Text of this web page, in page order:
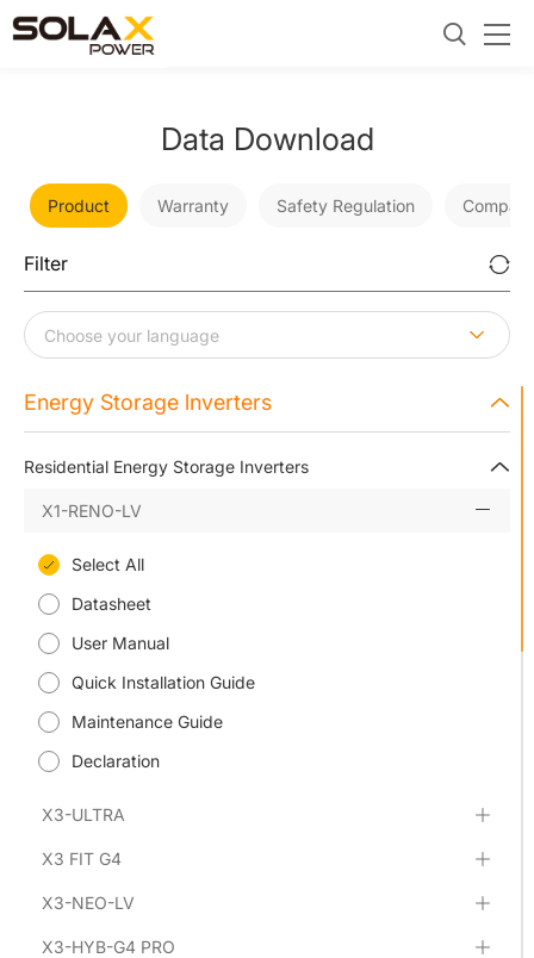
Data Download
Product Warranty Safety Regulation
Filter
Energy Storage lnverters
Residential Energy Storage Inverters
X1-RENO-LV
Select All
Datasheet
User Manual
Quick Installation Guide
Maintenance Guide
Declaration
X3-ULTRA
X3 FIT G4
X3-NEO-LV
X3-HYB-G4 PRO